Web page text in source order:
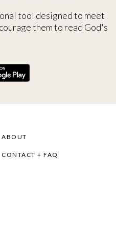
tool designed to meet
them to read God's
ABOUT
CONTACT + FAQ